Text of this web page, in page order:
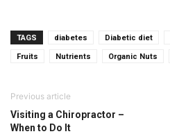
TAGS diabetes Diabetic diet
Fruits Nutrients Organic Nuts
Previous article
Visiting a Chiropractor –
When to Do It